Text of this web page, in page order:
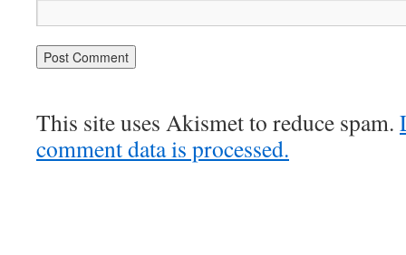
This site uses Akismet to reduce spam.
comment data is processed.